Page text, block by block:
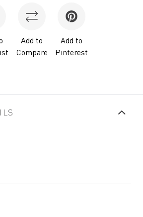
Add to
Compare
Add to
Pinterest